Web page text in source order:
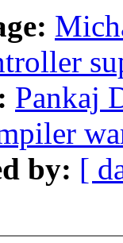
Pankaj
by: [